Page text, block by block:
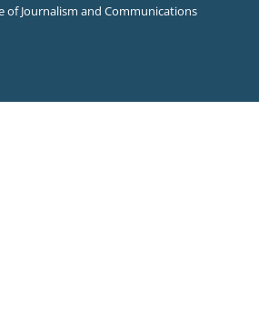
of Journalism and Communications